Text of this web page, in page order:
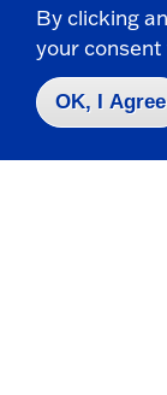
Faculty/Staff
Careers
Logins
By clicking
your
OK, I Agree